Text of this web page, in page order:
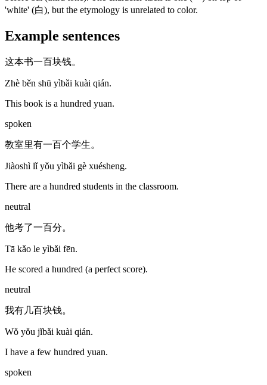
'white' (白), but the etymology is unrelated to color.
Example sentences
这本书一百块钱。
Zhè běn shū yìbǎi kuài qián.
This book is a hundred yuan.
spoken
教室里有一百个学生。
Jiàoshì lǐ yǒu yìbǎi gè xuésheng.
There are a hundred students in the classroom.
neutral
他考了一百分。
Tā kǎo le yìbǎi fēn.
He scored a hundred (a perfect score).
neutral
我有几百块钱。
Wǒ yǒu jǐbǎi kuài qián.
I have a few hundred yuan.
spoken